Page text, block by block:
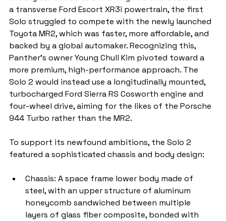
a transverse Ford Escort XR3i powertrain, the first
Solo struggled to compete with the newly launched
Toyota MR2, which was faster, more affordable, and
backed by a global automaker. Recognizing this,
Panther’s owner Young Chull Kim pivoted toward a
more premium, high-performance approach. The
Solo 2 would instead use a longitudinally mounted,
turbocharged Ford Sierra RS Cosworth engine and
four-wheel drive, aiming for the likes of the Porsche
944 Turbo rather than the MR2.
To support its newfound ambitions, the Solo 2
featured a sophisticated chassis and body design:
Chassis: A space frame lower body made of
steel, with an upper structure of aluminum
honeycomb sandwiched between multiple
layers of glass fiber composite, bonded with